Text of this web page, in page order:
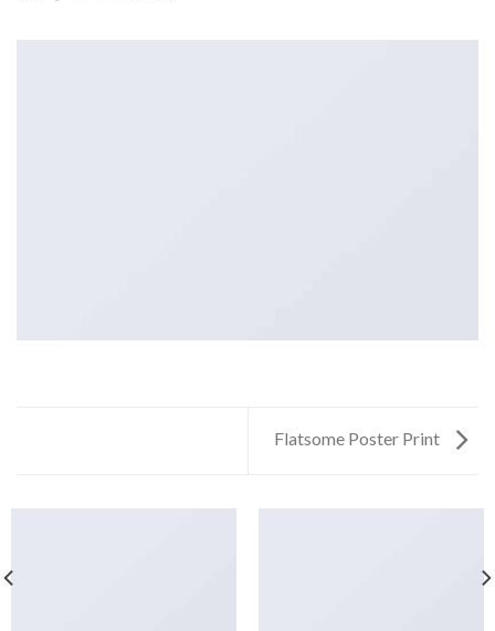
Flatsome Poster Print